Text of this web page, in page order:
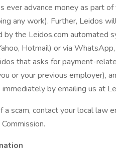
ever advance money as part of
any work). Further, Leidos
the Leidos.com automated
Hotmail) or via
that asks for payment-
or your previous employer),
by emailing us at
a scam, contact your local law